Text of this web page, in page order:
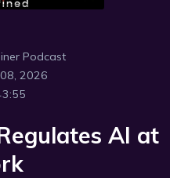
Podcast
2026
AI at